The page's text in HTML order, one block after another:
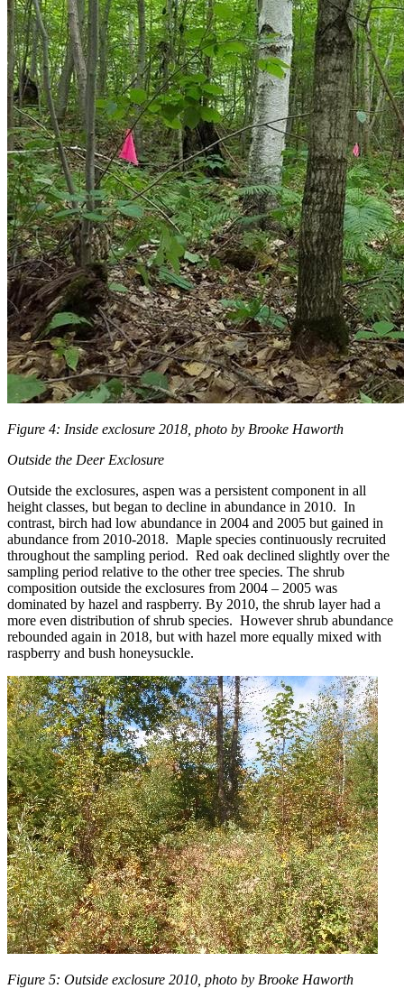
Figure 4: Inside exclosure 2018, photo by Brooke Haworth
Outside the Deer Exclosure
Outside the exclosures, aspen was a persistent component in all
height classes, but began to decline in abundance in 2010. In
contrast, birch had low abundance in 2004 and 2005 but gained in
abundance from 2010-2018. Maple species continuously recruited
throughout the sampling period. Red oak declined slightly over the
sampling period relative to the other tree species. The shrub
composition outside the exclosures from 2004 – 2005 was
dominated by hazel and raspberry. By 2010, the shrub layer had a
more even distribution of shrub species. However shrub abundance
rebounded again in 2018, but with hazel more equally mixed with
raspberry and bush honeysuckle.
Figure 5: Outside exclosure 2010, photo by Brooke Haworth